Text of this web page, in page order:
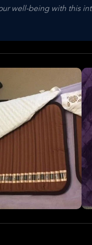
well-being with this